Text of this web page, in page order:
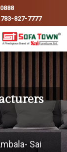
827-7777
Sai